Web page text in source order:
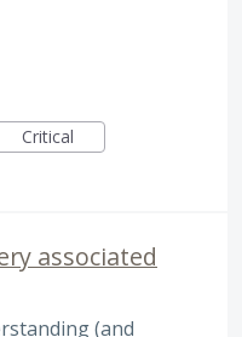
Critical
associated
(and